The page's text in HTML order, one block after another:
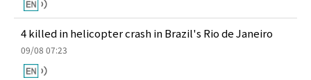
4 killed in helicopter crash in Brazil's Rio de Janeiro
09/08 07:23